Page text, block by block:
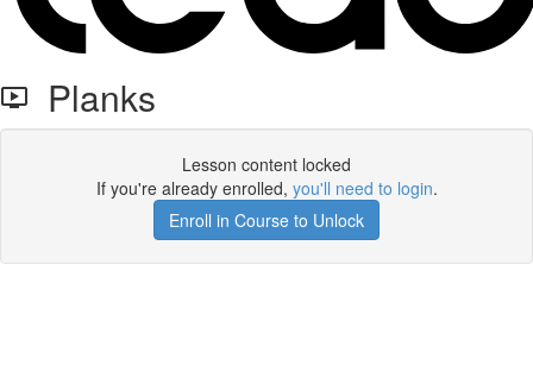
Planks
Lesson content locked
If you're already enrolled, you'll need to login.
Enroll in Course to Unlock